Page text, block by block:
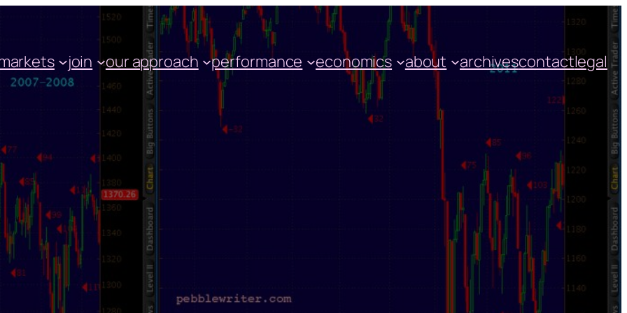
join our approach performance economics about archivescontactlegal